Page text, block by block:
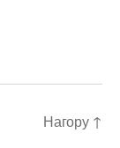
Нагору ↑